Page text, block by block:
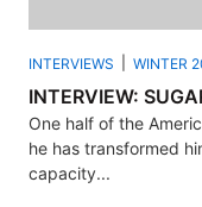
INTERVIEWS WINTER
INTERVIEW:
One half of the
he has transformed
capacity...